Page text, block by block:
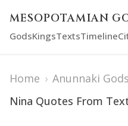
MESOPOTAMIAN
GodsKingsTextsTimeline
Home › Anunnaki Gods
Nina Quotes From